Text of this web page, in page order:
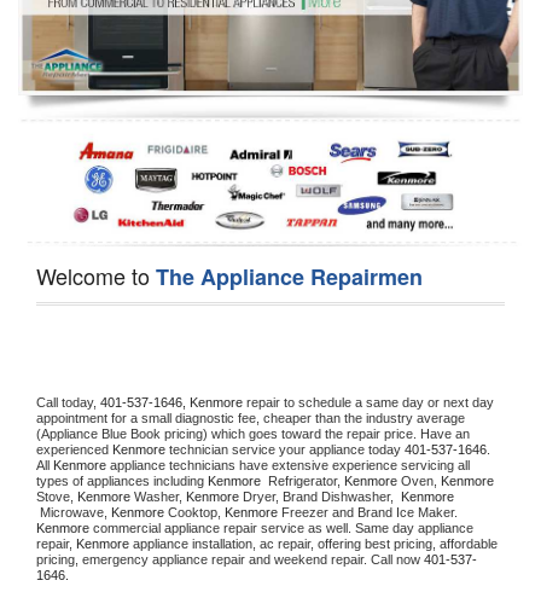
Oven Repair
Dishwasher Repair
Welcome toThe Appliance Repairmen
Call today, 401-537-1646, Kenmore repair to schedule a same day or next day
appointment for a small diagnostic fee, cheaper than the industry average
(Appliance Blue Book pricing) which goes toward the repair price. Have an
experienced Kenmore technician service your appliance today 401-537-1646
All Kenmore appliance technicians have extensive experience servicing all
types of appliances including Kenmore Refrigerator, Kenmore Oven, Kenmore
Stove, Kenmore Washer, Kenmore Dryer, Brand Dishwasher,
Microwave, Kenmore Cooktop, Kenmore
Kenmore commercial appliance repair service as well. Same day appliance
repair, Kenmore appliance installation, ac repair, offering best pricing, affordable
pricing, emergency appliance repair and weekend repair. Call now 401-537-
1646.